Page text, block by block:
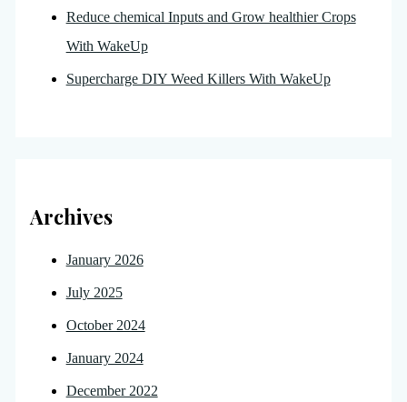
Reduce chemical Inputs and Grow healthier Crops
With WakeUp
Supercharge DIY Weed Killers With WakeUp
Archives
January 2026
July 2025
October 2024
January 2024
December 2022